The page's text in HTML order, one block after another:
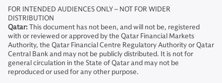
FOR INTENDED AUDIENCES ONLY – NOT FOR WIDER
DISTRIBUTION
Qatar:This document has not been, and will not be, registered
with or reviewed or approved by the Qatar Financial Markets
Authority, the Qatar Financial Centre Regulatory Authority or Qatar
Central Bank and may not be publicly distributed. It is not for
general circulation in the State of Qatar and may not be
reproduced or used for any other purpose.